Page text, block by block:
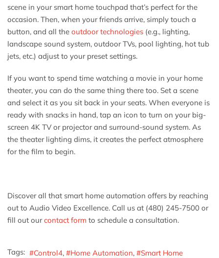
scene in your smart home touchpad that’s perfect for the
occasion. Then, when your friends arrive, simply touch a
button, and all the outdoor technologies (e.g., lighting,
landscape sound system, outdoor TVs, pool lighting, hot tub
jets, etc.) adjust to your preset settings.
If you want to spend time watching a movie in your home
theater, you can do the same thing there too. Set a scene
and select it as you sit back in your seats. When everyone is
ready with snacks in hand, tap an icon to turn on your big-
screen 4K TV or projector and surround-sound system. As
the theater lighting dims, it creates the perfect atmosphere
for the film to begin.
Discover all that smart home automation offers by reaching
out to Audio Video Excellence. Call us at (480) 245-7500 or
fill out ourcontact form to schedule a consultation.
Tags: Control4 Home Automation Smart Home